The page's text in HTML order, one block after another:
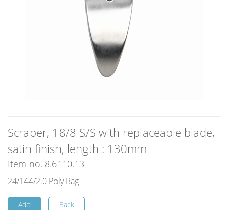
Scraper, 18/8 S/S with replaceable blade,
satin finish, length : 130mm
Item no. 8.6110.13
24/144/2.0 Poly Bag
Add Back